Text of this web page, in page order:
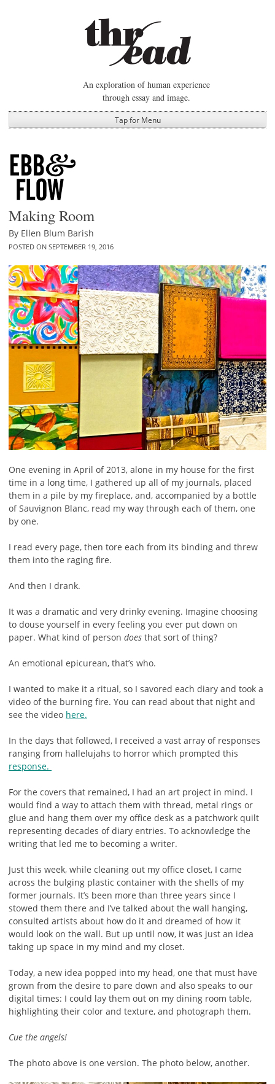
An exploration of human experience
through essay and image.
Tap for Menu
Making Room
By Ellen Blum Barish
POSTED ON SEPTEMBER 19, 2016
One evening in April of 2013, alone in my house for the first
time in a long time, I gathered up all of my journals, placed
them in a pile by my fireplace, and, accompanied by a bottle
of Sauvignon Blanc, read my way through each of them, one
by one.
I read every page, then tore each from its binding and threw
them into the raging fire.
And then I drank.
It was a dramatic and very drinky evening. Imagine choosing
to douse yourself in every feeling you ever put down on
paper. What kind of person does that sort of thing?
An emotional epicurean, that’s who.
I wanted to make it a ritual, so I savored each diary and took a
video of the burning fire. You can read about that night and
see the video here.
In the days that followed, I received a vast array of responses
ranging from hallelujahs to horror which prompted this
response.
For the covers that remained, I had an art project in mind. I
would find a way to attach them with thread, metal rings or
glue and hang them over my office desk as a patchwork quilt
representing decades of diary entries. To acknowledge the
writing that led me to becoming a writer.
Just this week, while cleaning out my office closet, I came
across the bulging plastic container with the shells of my
former journals. It’s been more than three years since I
stowed them there and I’ve talked about the wall hanging,
consulted artists about how do it and dreamed of how it
would look on the wall. But up until now, it was just an idea
taking up space in my mind and my closet.
Today, a new idea popped into my head, one that must have
grown from the desire to pare down and also speaks to our
digital times: I could lay them out on my dining room table,
highlighting their color and texture, and photograph them.
Cue the angels!
The photo above is one version. The photo below, another.